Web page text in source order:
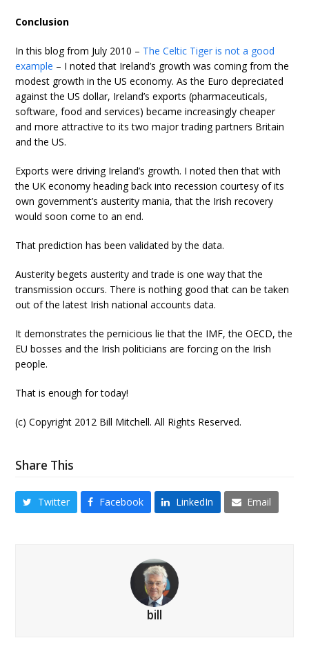
Conclusion
In this blog from July 2010 – The Celtic Tiger is not a good
example – I noted that Ireland’s growth was coming from the
modest growth in the US economy. As the Euro depreciated
against the US dollar, Ireland’s exports (pharmaceuticals,
software, food and services) became increasingly cheaper
and more attractive to its two major trading partners Britain
and the US.
Exports were driving Ireland’s growth. I noted then that with
the UK economy heading back into recession courtesy of its
own government’s austerity mania, that the Irish recovery
would soon come to an end.
That prediction has been validated by the data.
Austerity begets austerity and trade is one way that the
transmission occurs. There is nothing good that can be taken
out of the latest Irish national accounts data.
It demonstrates the pernicious lie that the IMF, the OECD, the
EU bosses and the Irish politicians are forcing on the Irish
people.
That is enough for today!
(c) Copyright 2012 Bill Mitchell. All Rights Reserved.
Share This
Twitter Facebook LinkedIn Email
bill